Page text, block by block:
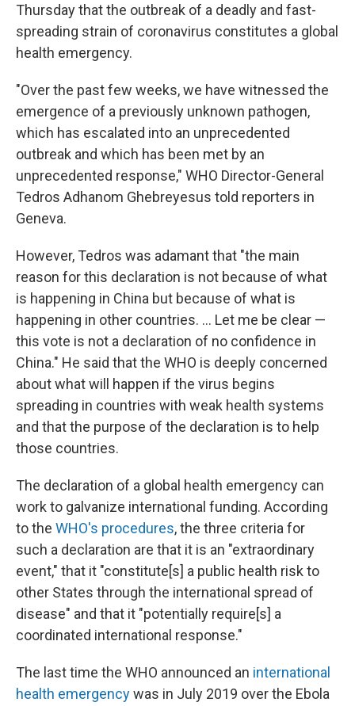
Thursday that the outbreak of a deadly and fast-
spreading strain of coronavirus constitutes a global
health emergency.
"Over the past few weeks, we have witnessed the
emergence of a previously unknown pathogen,
which has escalated into an unprecedented
outbreak and which has been met by an
unprecedented response," WHO Director-General
Tedros Adhanom Ghebreyesus told reporters in
Geneva.
However, Tedros was adamant that "the main
reason for this declaration is not because of what
is happening in China but because of what is
happening in other countries. ... Let me be clear —
this vote is not a declaration of no confidence in
China." He said that the WHO is deeply concerned
about what will happen if the virus begins
spreading in countries with weak health systems
and that the purpose of the declaration is to help
those countries.
The declaration of a global health emergency can
work to galvanize international funding. According
to the WHO's procedures, the three criteria for
such a declaration are that it is an "extraordinary
event," that it "constitute[s] a public health risk to
other States through the international spread of
disease" and that it "potentially require[s] a
coordinated international response."
The last time the WHO announced an international
health emergencywas in July 2019 over the Ebola